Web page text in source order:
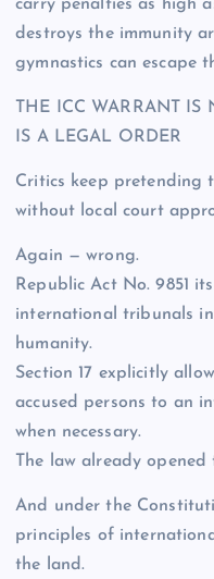
carry penalties as high
destroys the immunity
gymnastics can escape
THE ICC WARRANT IS
IS A LEGAL ORDER
Critics keep pretending
without local court
Again — wrong.
Republic Act No. 9851
international tribunals
humanity.
Section 17 explicitly
accused persons to an
when necessary.
The law already
And under the
principles of
the land.